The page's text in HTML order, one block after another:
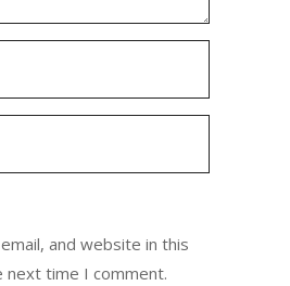
and website in this
time I comment.